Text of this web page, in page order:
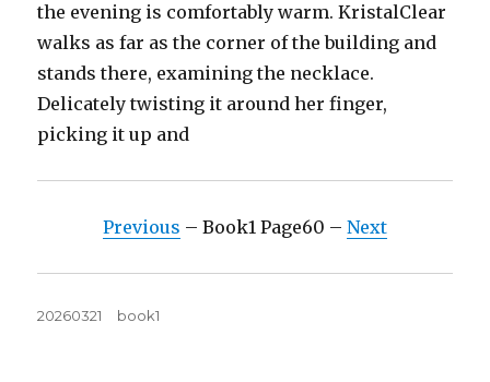
the evening is comfortably warm. KristalClear
walks as far as the corner of the building and
stands there, examining the necklace.
Delicately twisting it around her finger,
picking it up and
Previous – Book1 Page60 – Next
Posted
20260321 Tags
book1